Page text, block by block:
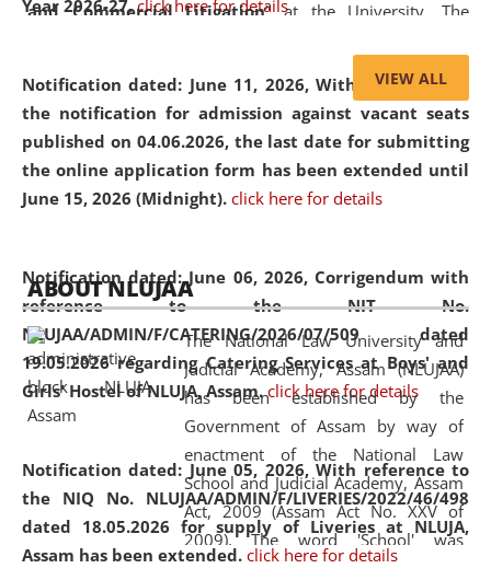
Year 2026-27. click here for details
Notification dated: June 11, 2026,With reference to
the notification for admission against vacant seats
published on 04.06.2026, the last date for submitting
the online application form has been extended until
June 15, 2026 (Midnight). click here for details
Notification dated: June 06, 2026, Corrigendum with
reference to the NIT No.
NLUJAA/ADMIN/F/CATERING/2026/07/509 dated
19.05.2026 regarding Catering Services at Boys' and
Girls' Hostel of NLUJA, Assam. click here for details
Notification dated: June 05, 2026,With reference to
the NIQ No. NLUJAA/ADMIN/F/LIVERIES/2022/46/498
dated 18.05.2026 for supply of Liveries at NLUJA,
Assam has been extended. click here for details
and Commercial Litigation” at the University. The
of Artificial Intelligence (AI), Alternative Dispute Resolution
(ADR) mechanisms, and commercial litigation in shaping
the future of legal practice.
05 Jun
2026
On the occasion of the World Environment
Day, the
Centre for Clinical Legal
Education and Legal Aid Cell (CCLELAC)
organized an
environmental and legal awareness programat the
Amingaon Higher Secondary.
VIEW ALL
ABOUT NLUJAA
The National Law University and
Judicial Academy, Assam (NLUJAA)
has been established by the
Government of Assam by way of
enactment of the National Law
School and Judicial Academy, Assam
Act, 2009 (Assam Act No. XXV of
2009). The word 'School' was
replaced by the word 'University' by